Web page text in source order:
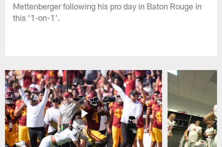
Mettenberger following his pro day in Baton Rouge in
this '1-on-1'.